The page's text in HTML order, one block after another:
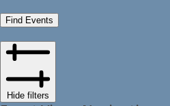
Find Events
Hide filters